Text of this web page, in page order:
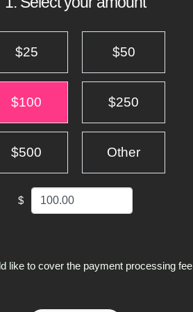
$25 $50
$100 $250
$500 Other
$
like to cover the payment processing fee